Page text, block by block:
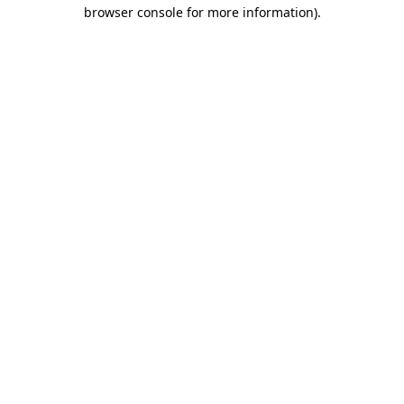
browser console for more information).